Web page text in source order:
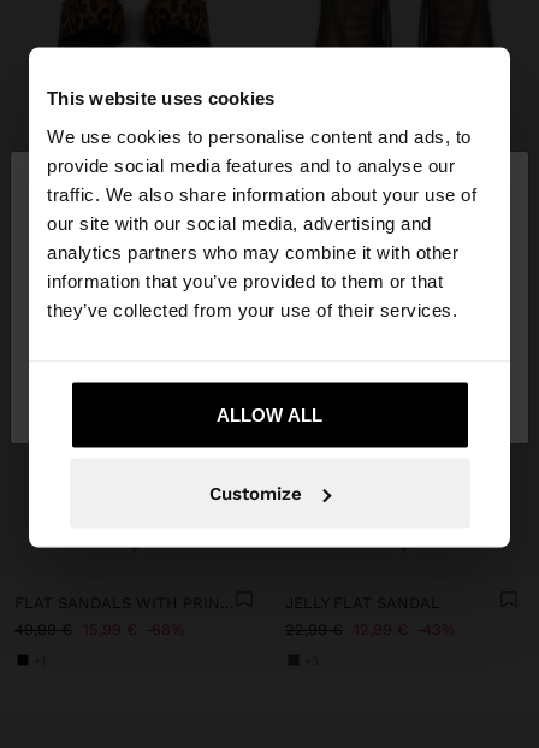
This website uses cookies
We use cookies to personalise content and ads, to
provide social media features and to analyse our
traffic. We also share information about your use of
our site with our social media, advertising and
analytics partners who may combine it with other
information that you’ve provided to them or that
they’ve collected from your use of their services.
ALLOW ALL
Customize
hello ×
You are accessing the site from France. Do you
want to browse our United States website?
+
FLAT SANDALS WITH PRINTED ANIMAL LEATHER
49,99 €
15,99 € 68%
+
JELLY FLAT SANDAL
22,99 €
12,99 € 43%